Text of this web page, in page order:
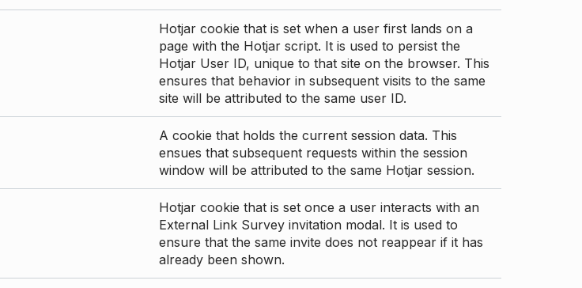
Hotjar cookie that is set when a user first lands on a
page with the Hotjar script. It is used to persist the
Hotjar User ID, unique to that site on the browser. This
ensures that behavior in subsequent visits to the same
site will be attributed to the same user ID.
A cookie that holds the current session data. This
ensues that subsequent requests within the session
window will be attributed to the same Hotjar session.
Hotjar cookie that is set once a user interacts with an
External Link Survey invitation modal. It is used to
ensure that the same invite does not reappear if it has
already been shown.